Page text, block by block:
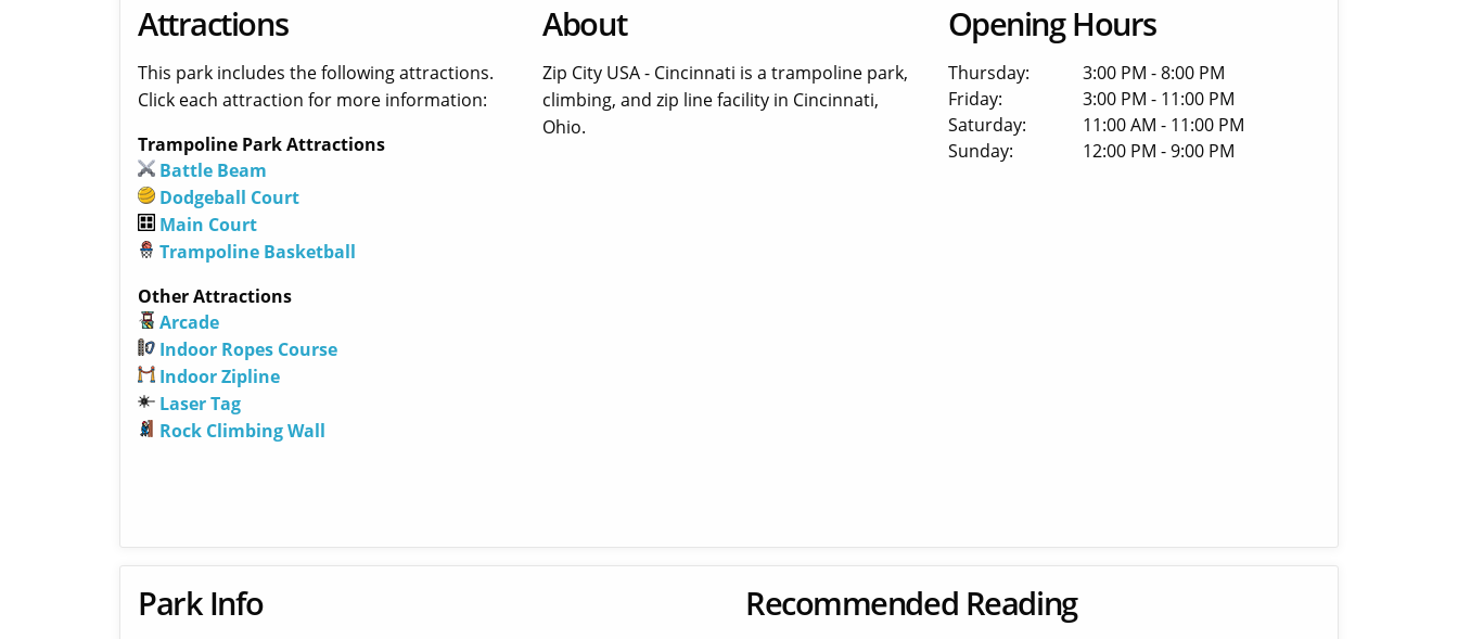
Attractions
This park includes the following attractions.
Click each attraction for more information:
Trampoline Park Attractions
Battle Beam
Dodgeball Court
Main Court
Trampoline Basketball
Other Attractions
Arcade
Indoor Ropes Course
Indoor Zipline
Laser Tag
Rock Climbing Wall
About
Zip City USA - Cincinnati is a trampoline park,
climbing, and zip line facility in Cincinnati,
Ohio.
Opening Hours
Thursday:
3:00 PM - 8:00 PM
Friday:
3:00 PM - 11:00 PM
Saturday:
11:00 AM - 11:00 PM
Sunday:
12:00 PM - 9:00 PM
Park Info Recommended Reading